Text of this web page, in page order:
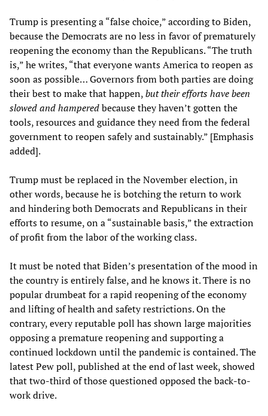
Trump is presenting a “false choice,” according to Biden,
because the Democrats are no less in favor of prematurely
reopening the economy than the Republicans. “The truth
is,” he writes, “that everyone wants America to reopen as
soon as possible… Governors from both parties are doing
their best to make that happen,but their efforts have been
slowed and hamperedbecause they haven’t gotten the
tools, resources and guidance they need from the federal
government to reopen safely and sustainably.” [Emphasis
added].
Trump must be replaced in the November election, in
other words, because he is botching the return to work
and hindering both Democrats and Republicans in their
efforts to resume, on a “sustainable basis,” the extraction
of profit from the labor of the working class.
It must be noted that Biden’s presentation of the mood in
the country is entirely false, and he knows it. There is no
popular drumbeat for a rapid reopening of the economy
and lifting of health and safety restrictions. On the
contrary, every reputable poll has shown large majorities
opposing a premature reopening and supporting a
continued lockdown until the pandemic is contained. The
latest Pew poll, published at the end of last week, showed
that two-third of those questioned opposed the back-to-
work drive.